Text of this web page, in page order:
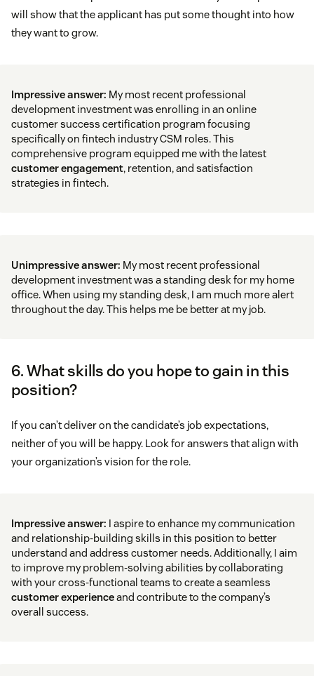
will show that the applicant has put some thought into how
they want to grow.
Impressive answer: My most recent professional
development investment was enrolling in an online
customer success certification program focusing
specifically on fintech industry CSM roles. This
comprehensive program equipped me with the latest
customer engagement, retention, and satisfaction
strategies in fintech.
Unimpressive answer: My most recent professional
development investment was a standing desk for my home
office. When using my standing desk, I am much more alert
throughout the day. This helps me be better at my job.
6. What skills do you hope to gain in this
position?
If you can’t deliver on the candidate’s job expectations,
neither of you will be happy. Look for answers that align with
your organization’s vision for the role.
Impressive answer: I aspire to enhance my communication
and relationship-building skills in this position to better
understand and address customer needs. Additionally, I aim
to improve my problem-solving abilities by collaborating
with your cross-functional teams to create a seamless
customer experienceand contribute to the company’s
overall success.